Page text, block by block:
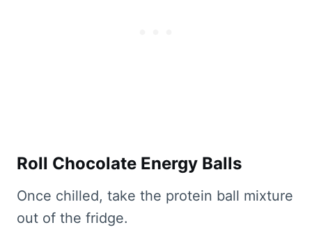
Roll Chocolate Energy Balls
Once chilled, take the protein ball mixture
out of the fridge.